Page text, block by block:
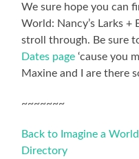
We sure hope you can
World: Nancy’s Larks +
stroll through. Be sure
Dates page ‘cause you
Maxine and I are there
~~~~~~~
Back to Imagine a
Directory